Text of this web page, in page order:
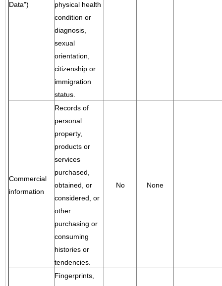
Data")
physical health
condition or
diagnosis,
sexual
orientation,
citizenship or
immigration
status.
Commercial
information
Records of
personal
property,
products or
services
purchased,
obtained, or
considered, or
other
purchasing or
consuming
histories or
tendencies.
No None
Fingerprints,